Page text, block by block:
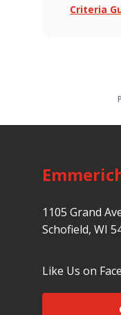
Criteria
1105 Grand
Schofield, WI
Like Us on